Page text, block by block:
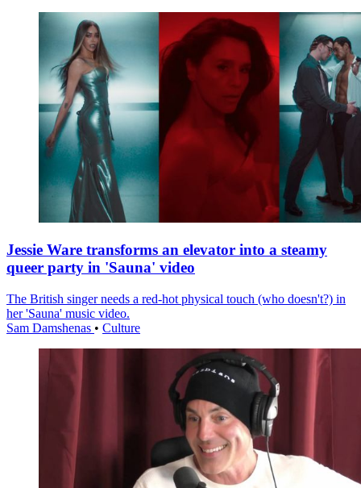
Jessie Ware transforms an elevator into a steamy
queer party in 'Sauna' video
The British singer needs a red-hot physical touch (who doesn't?) in
her 'Sauna' music video.
Sam Damshenas • Culture